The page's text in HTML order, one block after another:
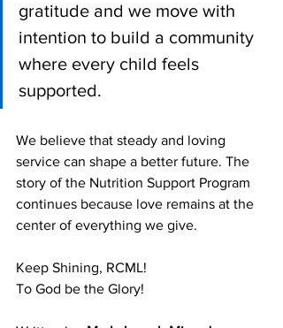
gratitude and we move with
intention to build a community
where every child feels
supported.
We believe that steady and loving
service can shape a better future. The
story of the Nutrition Support Program
continues because love remains at the
center of everything we give.
Keep Shining, RCML!
To God be the Glory!